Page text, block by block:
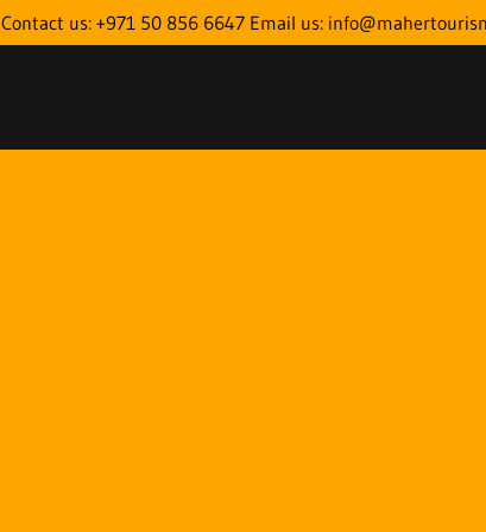
Contact us: +971 50 856 6647 Email us: